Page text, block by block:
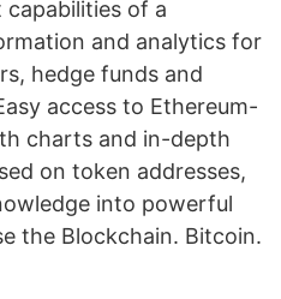
of a
and analytics for
hedge funds and
access to Ethereum-
charts and in-depth
on token addresses,
into powerful
the Blockchain. Bitcoin.